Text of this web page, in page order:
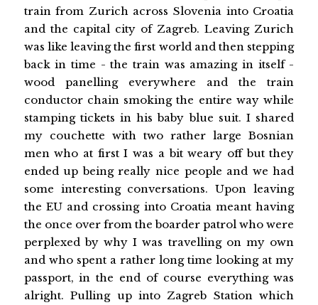
train from Zurich across Slovenia into Croatia
and the capital city of Zagreb. Leaving Zurich
was like leaving the first world and then stepping
back in time - the train was amazing in itself -
wood panelling everywhere and the train
conductor chain smoking the entire way while
stamping tickets in his baby blue suit. I shared
my couchette with two rather large Bosnian
men who at first I was a bit weary off but they
ended up being really nice people and we had
some interesting conversations. Upon leaving
the EU and crossing into Croatia meant having
the once over from the boarder patrol who were
perplexed by why I was travelling on my own
and who spent a rather long time looking at my
passport, in the end of course everything was
alright. Pulling up into Zagreb Station which